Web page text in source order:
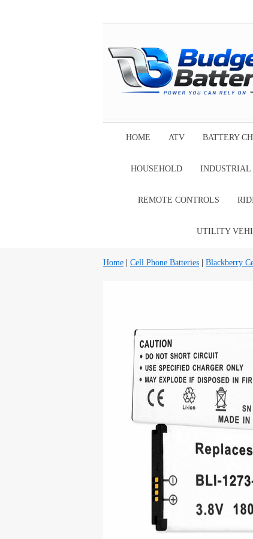
HOME ATV BATTERY
HOUSEHOLD INDUSTRIAL
REMOTE CONTROLS
UTILITY
Home Cell Phone Batteries Blackberry